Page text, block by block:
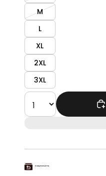
M
L
XL
2XL
3XL
Easy Returns